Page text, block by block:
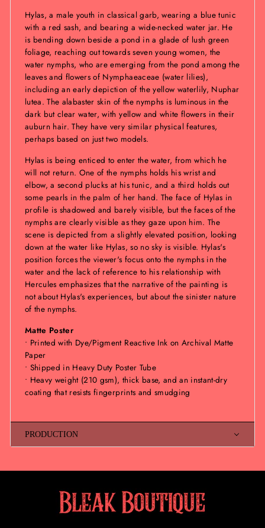
Hylas, a male youth in classical garb, wearing a blue tunic
with a red sash, and bearing a wide-necked water jar. He
is bending down beside a pond in a glade of lush green
foliage, reaching out towards seven young women, the
water nymphs, who are emerging from the pond among the
leaves and flowers of Nymphaeaceae (water lilies),
including an early depiction of the yellow waterlily, Nuphar
lutea. The alabaster skin of the nymphs is luminous in the
dark but clear water, with yellow and white flowers in their
auburn hair. They have very similar physical features,
perhaps based on just two models.
Hylas is being enticed to enter the water, from which he
will not return. One of the nymphs holds his wrist and
elbow, a second plucks at his tunic, and a third holds out
some pearls in the palm of her hand. The face of Hylas in
profile is shadowed and barely visible, but the faces of the
nymphs are clearly visible as they gaze upon him. The
scene is depicted from a slightly elevated position, looking
down at the water like Hylas, so no sky is visible. Hylas's
position forces the viewer's focus onto the nymphs in the
water and the lack of reference to his relationship with
Hercules emphasizes that the narrative of the painting is
not about Hylas's experiences, but about the sinister nature
of the nymphs.
Matte Poster
• Printed with Dye/Pigment Reactive Ink on Archival Matte
Paper
• Shipped in Heavy Duty Poster Tube
• Heavy weight (210 gsm), thick base, and an instant-dry
coating that resists fingerprints and smudging
PRODUCTION